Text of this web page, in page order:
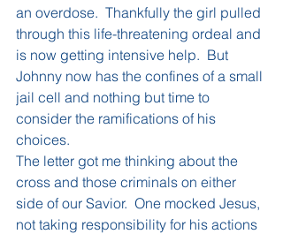
an overdose.  Thankfully the girl pulled
through this life-threatening ordeal and
is now getting intensive help.  But
Johnny now has the confines of a small
jail cell and nothing but time to
consider the ramifications of his
choices.
The letter got me thinking about the
cross and those criminals on either
side of our Savior.  One mocked Jesus,
not taking responsibility for his actions